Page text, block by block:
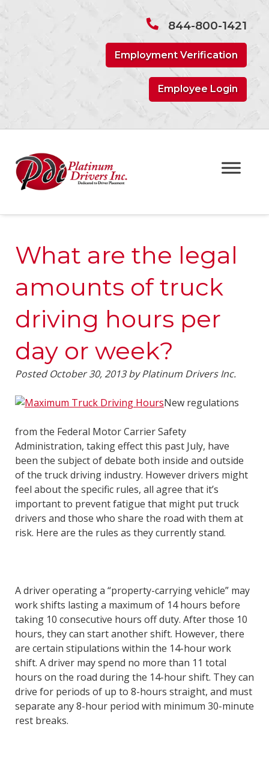
844-800-1421
Employment Verification
Employee Login
What are the legal
amounts of truck
driving hours per
day or week?
PostedOctober 30, 2013 by Platinum Drivers Inc.
New regulations
from the Federal Motor Carrier Safety
Administration, taking effect this past July, have
been the subject of debate both inside and outside
of the truck driving industry. However drivers might
feel about the specific rules, all agree that it’s
important to prevent fatigue that might put truck
drivers and those who share the road with them at
risk. Here are the rules as they currently stand.
A driver operating a “property-carrying vehicle” may
work shifts lasting a maximum of 14 hours before
taking 10 consecutive hours off duty. After those 10
hours, they can start another shift. However, there
are certain stipulations within the 14-hour work
shift. A driver may spend no more than 11 total
hours on the road during the 14-hour shift. They can
drive for periods of up to 8-hours straight, and must
separate any 8-hour period with minimum 30-minute
rest breaks.